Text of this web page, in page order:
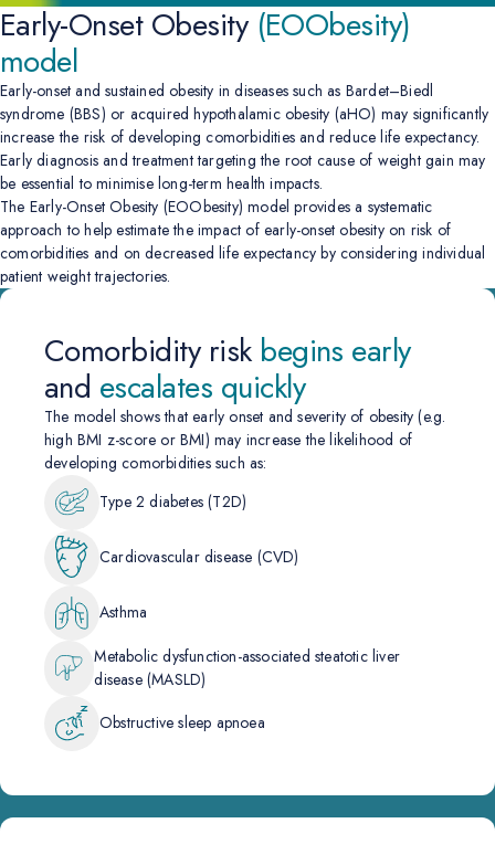
Early-Onset Obesity (EOObesity)
model
Early-onset and sustained obesity in diseases such as Bardet–Biedl
syndrome (BBS) or acquired hypothalamic obesity (aHO) may significantly
increase the risk of developing comorbidities and reduce life expectancy.
Early diagnosis and treatment targeting the root cause of weight gain may
be essential to minimise long-term health impacts.
The Early-Onset Obesity (EOObesity) model provides a systematic
approach to help estimate the impact of early-onset obesity on risk of
comorbidities and on decreased life expectancy by considering individual
patient weight trajectories.
Comorbidity risk begins early
and escalates quickly
The model shows that early onset and severity of obesity (e.g.
high BMI z-score or BMI) may increase the likelihood of
developing comorbidities such as:
Type 2 diabetes (T2D)
Cardiovascular disease (CVD)
Asthma
Metabolic dysfunction-associated steatotic liver
disease (MASLD)
Obstructive sleep apnoea